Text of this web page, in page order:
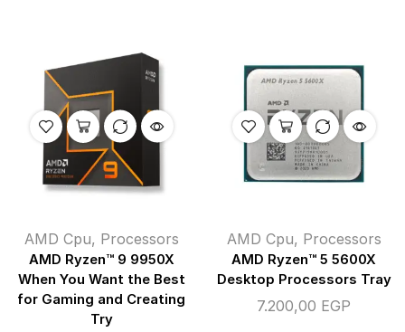
AMD Cpu, Processors
AMD Ryzen™ 9 9950X
When You Want the Best
for Gaming and Creating
Try
AMD Cpu, Processors
AMD Ryzen™ 5 5600X
Desktop Processors Tray
7.200,00 EGP